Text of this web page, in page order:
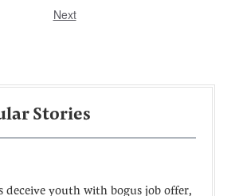
Next
Stories
deceive youth with bogus job offer,